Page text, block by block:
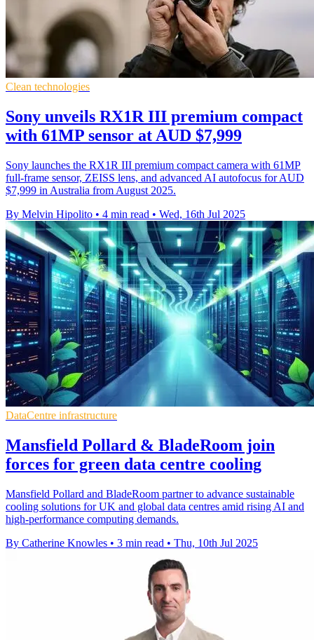
Clean technologies
Sony unveils RX1R III premium compact
with 61MP sensor at AUD $7,999
Sony launches the RX1R III premium compact camera with 61MP
full-frame sensor, ZEISS lens, and advanced AI autofocus for AUD
$7,999 in Australia from August 2025.
By Melvin Hipolito • 4 min read • Wed, 16th Jul 2025
DataCentre infrastructure
Mansfield Pollard & BladeRoom join
forces for green data centre cooling
Mansfield Pollard and BladeRoom partner to advance sustainable
cooling solutions for UK and global data centres amid rising AI and
high-performance computing demands.
By Catherine Knowles • 3 min read • Thu, 10th Jul 2025